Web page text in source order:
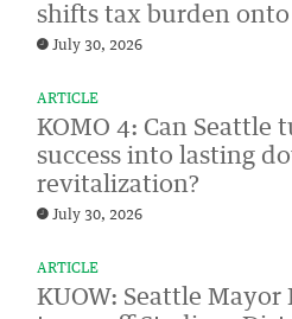
shifts tax burden
July 30, 2026
ARTICLE
KOMO 4: Can Seattle
success into lasting
revitalization?
July 30, 2026
ARTICLE
KUOW: Seattle Mayor